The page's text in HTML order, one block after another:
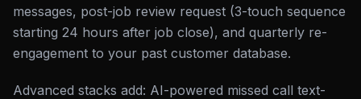
messages, post-job review request (3-touch sequence
starting 24 hours after job close), and quarterly re-
engagement to your past customer database.
Advanced stacks add: AI-powered missed call text-